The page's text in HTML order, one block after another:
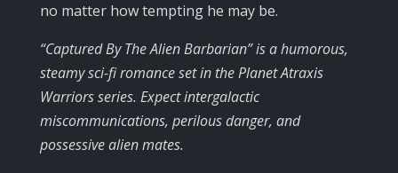
no matter how tempting he may be.
“Captured By The Alien Barbarian” is a humorous,
steamy sci-fi romance set in the Planet Atraxis
Warriors series. Expect intergalactic
miscommunications, perilous danger, and
possessive alien mates.